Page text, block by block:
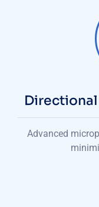
Advanced